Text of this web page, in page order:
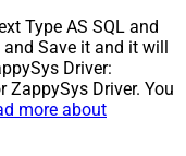
Type AS SQL and
and Save it and it will
Driver:
ZappySys Driver. You
more about